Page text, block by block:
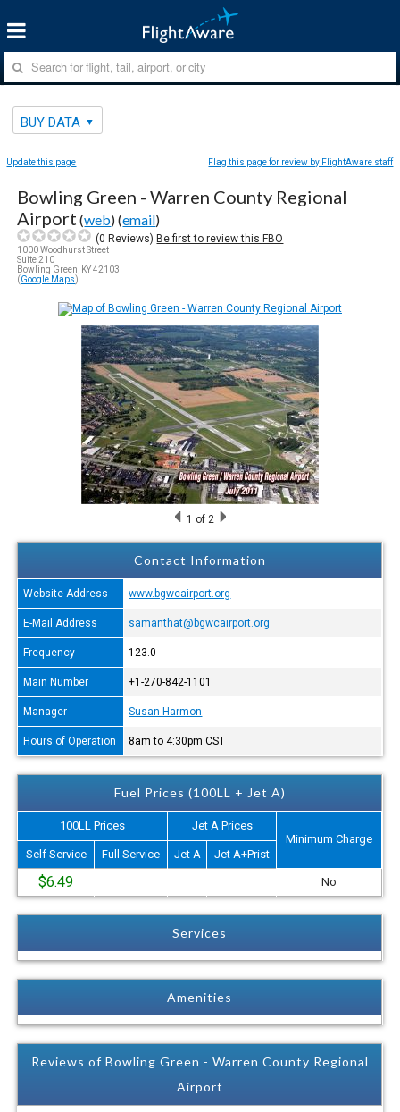
BUY DATA
Update this page Flag this page for review by FlightAware staff
Bowling Green - Warren County Regional
Airport (web) (email)
(0 Reviews)Be first to review this FBO
1000 Woodhurst Street
Suite 210
Bowling Green, KY 42103
(Google Maps)
1 of 2
Contact Information
Website Address www.bgwcairport.org
E-Mail Address samanthat@bgwcairport.org
Frequency 123.0
Main Number +1-270-842-1101
Manager Susan Harmon
Hours of Operation 8am to 4:30pm CST
Fuel Prices (100LL + Jet A)
100LL Prices
Jet A Prices
Minimum Charge
Self Service
Full Service Jet A Jet A+Prist
$6.49 No
Services
Amenities
Reviews of Bowling Green - Warren County Regional
Airport